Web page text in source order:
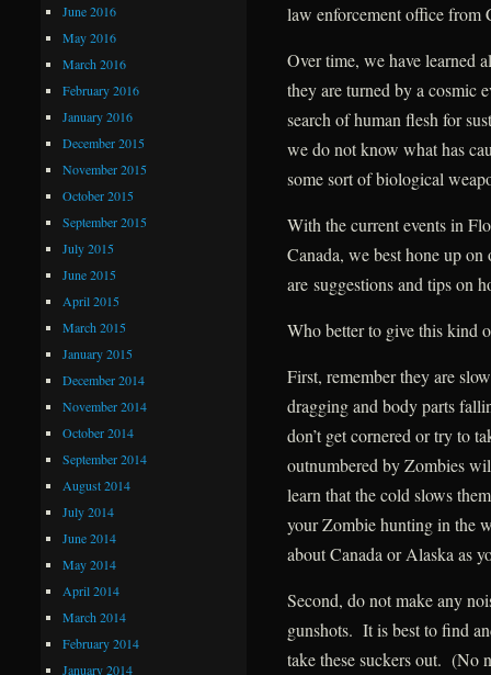
law enforcement office from
Over time, we have learned
they are turned by a cosmic
search of human flesh for
we do not know what has
some sort of biological
With the current events in
Canada, we best hone up
are suggestions and tips on
Who better to give this kind
First, remember they are
dragging and body parts
don’t get cornered or try to
outnumbered by Zombies
learn that the cold slows
your Zombie hunting in the
about Canada or Alaska as
Second, do not make any
gunshots. It is best to find
take these suckers out. (No
June 2016
May 2016
March 2016
February 2016
January 2016
December 2015
November 2015
October 2015
September 2015
July 2015
June 2015
April 2015
March 2015
January 2015
December 2014
November 2014
October 2014
September 2014
August 2014
July 2014
June 2014
May 2014
April 2014
March 2014
February 2014
January 2014